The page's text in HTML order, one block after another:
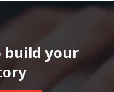
build your